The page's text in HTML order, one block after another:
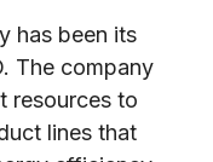
has been its
The company
resources to
lines that